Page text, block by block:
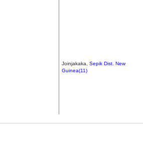
Joinjakaka, Sepik Dist. New
Guinea(11)